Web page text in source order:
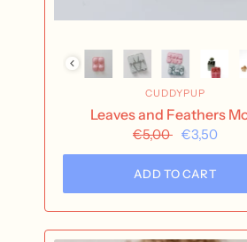
CUDDYPUP
Leaves and Feathers
€5,00 €3,50
ADD TO CART